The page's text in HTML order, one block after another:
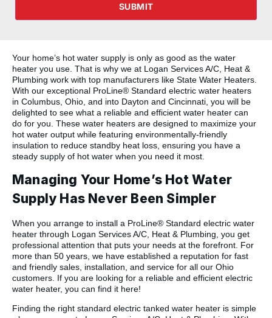
SUBMIT
Your home’s hot water supply is only as good as the water
heater you use. That is why we at Logan Services A/C, Heat &
Plumbing work with top manufacturers like State Water Heaters.
With our exceptional ProLine® Standard electric water heaters
in Columbus, Ohio, and into Dayton and Cincinnati, you will be
delighted to see what a reliable and efficient water heater can
do for you. These water heaters are designed to maximize your
hot water output while featuring environmentally-friendly
insulation to reduce standby heat loss, ensuring you have a
steady supply of hot water when you need it most.
Managing Your Home’s Hot Water
Supply Has Never Been Simpler
When you arrange to install a ProLine® Standard electric water
heater through Logan Services A/C, Heat & Plumbing, you get
professional attention that puts your needs at the forefront. For
more than 50 years, we have established a reputation for fast
and friendly sales, installation, and service for all our Ohio
customers. If you are looking for a reliable and efficient electric
water heater, you can find it here!
Finding the right standard electric tanked water heater is simple